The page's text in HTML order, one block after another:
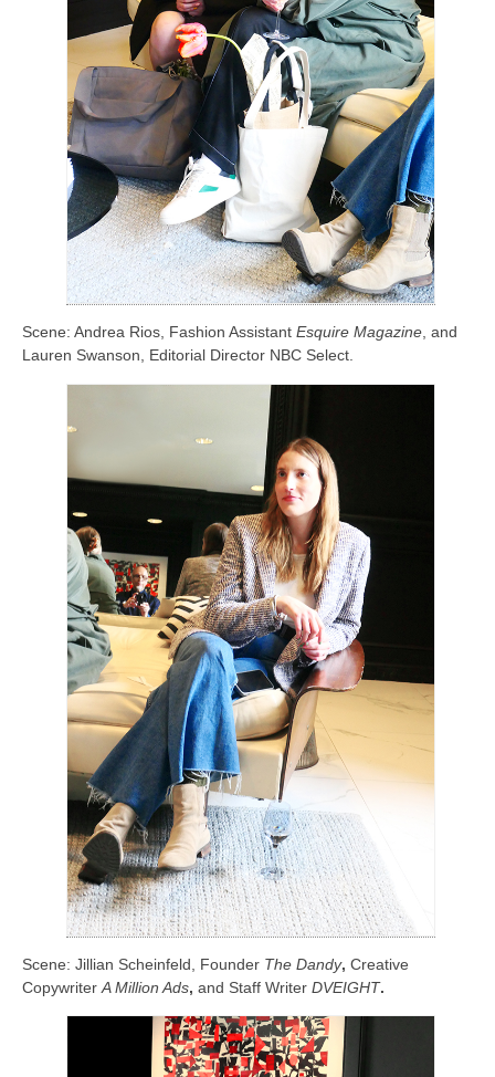
Scene: Andrea Rios, Fashion Assistant Esquire Magazine, and
Lauren Swanson, Editorial Director NBC Select.
Scene: Jillian Scheinfeld, Founder The Dandy, Creative
Copywriter A Million Ads, and Staff Writer DVEIGHT.